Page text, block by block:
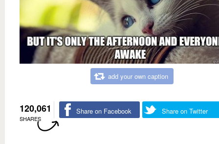
add your own caption
120,061
SHARES
Share on Facebook Share on Twitter